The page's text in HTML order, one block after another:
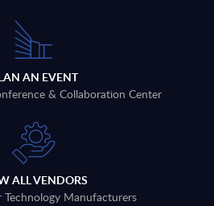
AN EVENT
& Collaboration Center
ALL VENDORS
Technology Manufacturers